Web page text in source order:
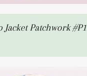
Jacket Patchwork #P1